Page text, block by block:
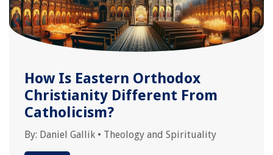
How Is Eastern Orthodox
Christianity Different From
Catholicism?
By: Daniel Gallik • Theology and Spirituality